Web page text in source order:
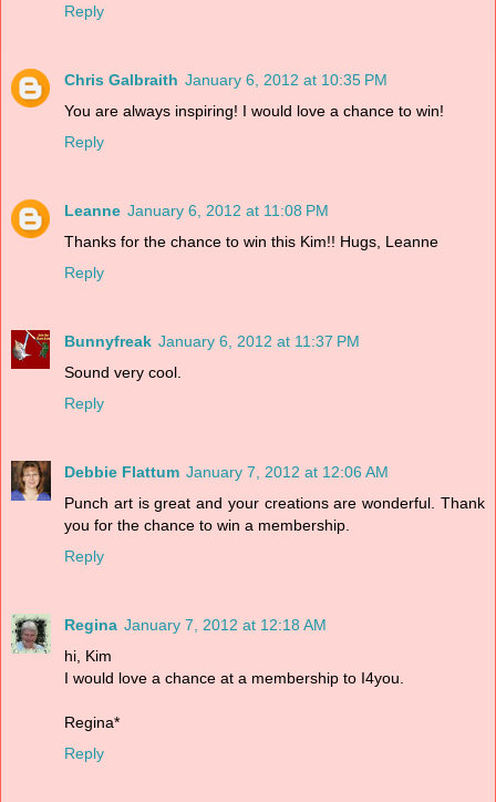
Reply
Chris Galbraith January 6, 2012 at 10:35 PM
You are always inspiring! I would love a chance to win!
Reply
Leanne January 6, 2012 at 11:08 PM
Thanks for the chance to win this Kim!! Hugs, Leanne
Reply
Bunnyfreak January 6, 2012 at 11:37 PM
Sound very cool.
Reply
Debbie Flattum January 7, 2012 at 12:06 AM
Punch art is great and your creations are wonderful. Thank
you for the chance to win a membership.
Reply
Regina January 7, 2012 at 12:18 AM
hi, Kim
I would love a chance at a membership to I4you.
Regina*
Reply